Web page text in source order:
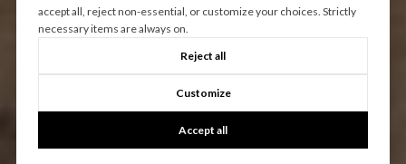
accept all, reject non-essential, or customize your choices. Strictly
necessary items are always on.
Reject all
Customize
Accept all